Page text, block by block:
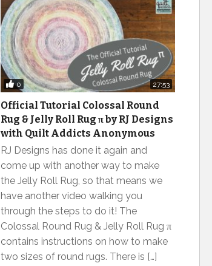
0 27:53
Official Tutorial Colossal Round
Rug & Jelly Roll Rug π by RJ Designs
with Quilt Addicts Anonymous
RJ Designs has done it again and
come up with another way to make
the Jelly Roll Rug, so that means we
have another video walking you
through the steps to do it! The
Colossal Round Rug & Jelly Roll Rug π
contains instructions on how to make
two sizes of round rugs. There is […]